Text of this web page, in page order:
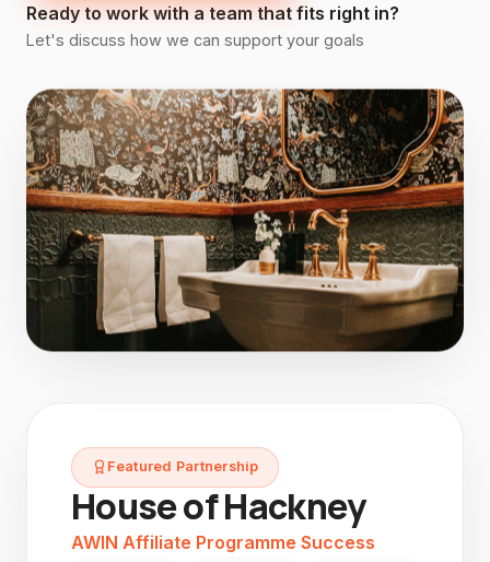
Ready to work with a team that fits right in?
Let's discuss how we can support your goals
Featured Partnership
House of Hackney
AWIN Affiliate Programme Success